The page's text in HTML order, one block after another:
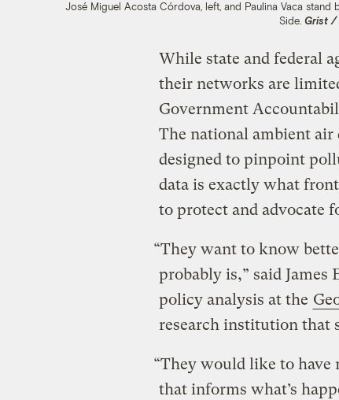
José Miguel Acosta Córdova, left, and Paulina Vaca
Side.Grist /
While state and federal
their networks are
Government
The national ambient
designed to pinpoint
data is exactly what
to protect and advocate
“They want to know
probably is,” said
policy analysis at the
research institution that
“They would like to
that informs what’s